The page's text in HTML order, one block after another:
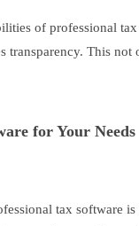
of professional
transparency. This
for Your Needs
tax software